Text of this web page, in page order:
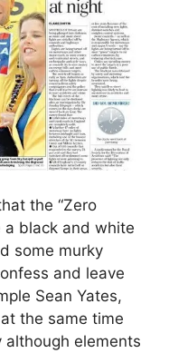
the “Zero
a black and white
some murky
and leave
Sean Yates,
the same time
elements